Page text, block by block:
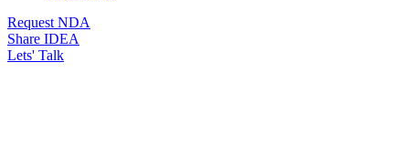
Request NDA
Share IDEA
Lets' Talk